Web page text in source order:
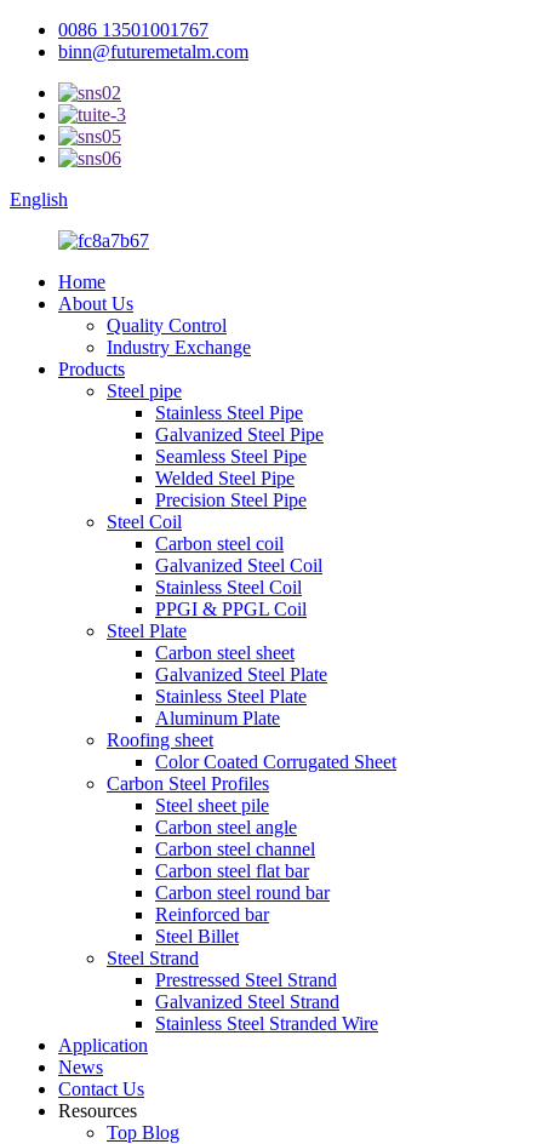
0086 13501001767
binn@futuremetalm.com
English
Home
About Us
Quality Control
Industry Exchange
Products
Steel pipe
Stainless Steel Pipe
Galvanized Steel Pipe
Seamless Steel Pipe
Welded Steel Pipe
Precision Steel Pipe
Steel Coil
Carbon steel coil
Galvanized Steel Coil
Stainless Steel Coil
PPGI & PPGL Coil
Steel Plate
Carbon steel sheet
Galvanized Steel Plate
Stainless Steel Plate
Aluminum Plate
Roofing sheet
Color Coated Corrugated Sheet
Carbon Steel Profiles
Steel sheet pile
Carbon steel angle
Carbon steel channel
Carbon steel flat bar
Carbon steel round bar
Reinforced bar
Steel Billet
Steel Strand
Prestressed Steel Strand
Galvanized Steel Strand
Stainless Steel Stranded Wire
Application
News
Contact Us
Resources
Top Blog